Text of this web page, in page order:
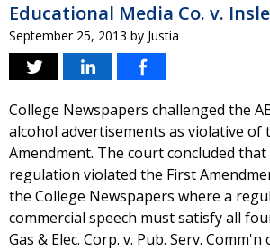
Educational Media Co. v.
September 25, 2013 by Justia
College Newspapers challenged the
alcohol advertisements as violative of
Amendment. The court concluded
regulation violated the First
the College Newspapers where a
commercial speech must satisfy all
Gas & Elec. Corp. v. Pub. Serv.